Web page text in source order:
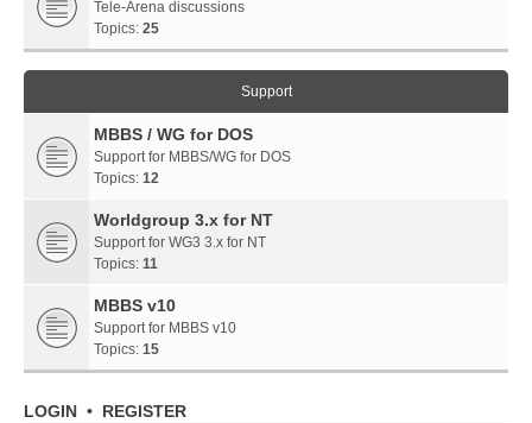
Tele-Arena discussions
Topics: 25
Support
MBBS / WG for DOS
Support for MBBS/WG for DOS
Topics: 12
Worldgroup 3.x for NT
Support for WG3 3.x for NT
Topics: 11
MBBS v10
Support for MBBS v10
Topics: 15
LOGIN • REGISTER